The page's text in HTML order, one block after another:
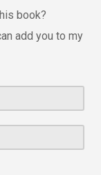
book?
add you to my